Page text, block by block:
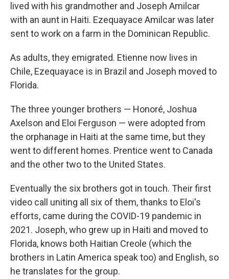
lived with his grandmother and Joseph Amilcar
with an aunt in Haiti. Ezequayace Amilcar was later
sent to work on a farm in the Dominican Republic.
As adults, they emigrated. Etienne now lives in
Chile, Ezequayace is in Brazil and Joseph moved to
Florida.
The three younger brothers — Honoré, Joshua
Axelson and Eloi Ferguson — were adopted from
the orphanage in Haiti at the same time, but they
went to different homes. Prentice went to Canada
and the other two to the United States.
Eventually the six brothers got in touch. Their first
video call uniting all six of them, thanks to Eloi's
efforts, came during the COVID-19 pandemic in
2021. Joseph, who grew up in Haiti and moved to
Florida, knows both Haitian Creole (which the
brothers in Latin America speak too) and English, so
he translates for the group.